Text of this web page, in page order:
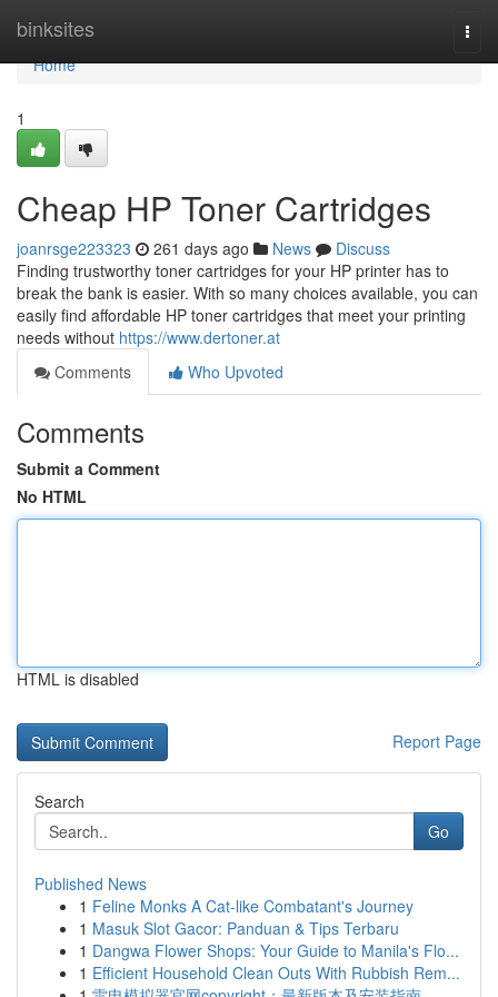
binksites
Home
Home
1
Cheap HP Toner Cartridges
joanrsge223323 261 days ago News
Discuss
Finding trustworthy toner cartridges for your HP printer has to
break the bank is easier. With so many choices available, you can
easily find affordable HP toner cartridges that meet your printing
needs without https://www.dertoner.at
Comments
Who Upvoted
Comments
Submit a Comment
No HTML
HTML is disabled
Report Page
Search
Go
Published News
1 Feline Monks A Cat-like Combatant's Journey
1 Masuk Slot Gacor: Panduan & Tips Terbaru
1 Dangwa Flower Shops: Your Guide to Manila's Flo...
1 Efficient Household Clean Outs With Rubbish Rem...